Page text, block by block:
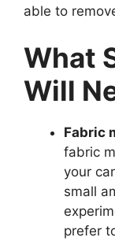
able to
What
Will
Fabric
fabric
your
small
prefer